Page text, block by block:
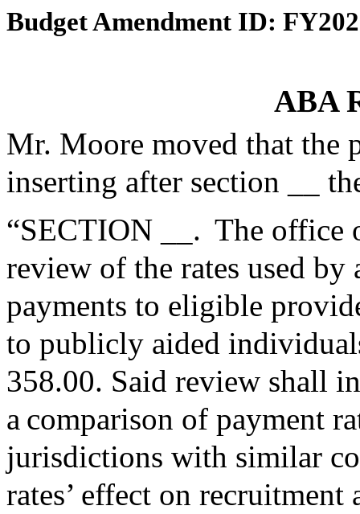
Budget Amendment ID:
ABA
Mr. Moore moved that the
inserting after section __
“SECTION __. The office
review of the rates used
payments to eligible
to publicly aided
358.00. Said review shall
a comparison of payment
jurisdictions with similar
rates’ effect on